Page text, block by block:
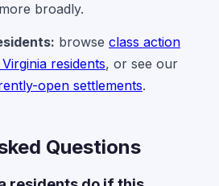
broadly.
browse class action
residents, or see our
open settlements.
Questions